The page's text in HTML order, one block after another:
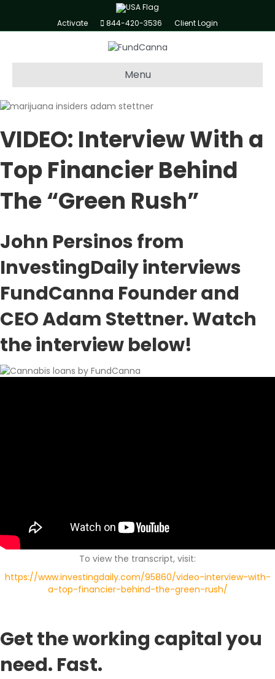
Activate 844-420-3536 Client Login
Menu
VIDEO: Interview With a
Top Financier Behind
The “Green Rush”
John Persinos from
InvestingDaily interviews
FundCanna Founder and
CEO Adam Stettner. Watch
the interview below!
To view the transcript, visit:
https://www.investingdaily.com/95860/video-interview-with-
a-top-financier-behind-the-green-rush/
Get the working capital you
need. Fast.